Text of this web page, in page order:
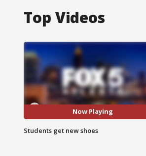
Top Videos
Now Playing
Students get new shoes